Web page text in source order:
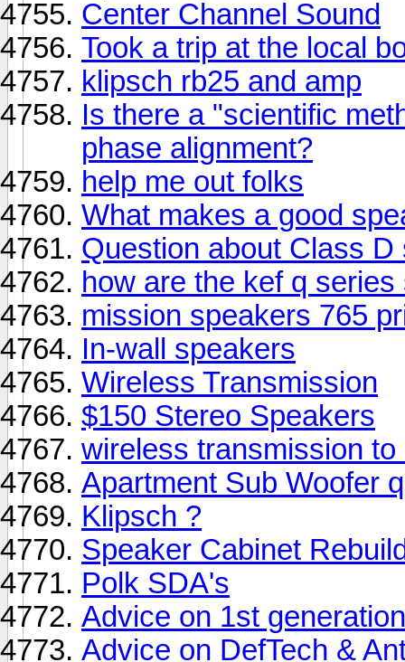
Center Channel Sound
Took a trip at the local
klipsch rb25 and amp
Is there a "scientific
phase alignment?
help me out folks
What makes a good
Question about Class
how are the kef q
mission speakers 765
In-wall speakers
Wireless Transmission
$150 Stereo Speakers
wireless transmission
Apartment Sub Woofer
Klipsch ?
Speaker Cabinet
Polk SDA's
Advice on 1st
Advice on DefTech &